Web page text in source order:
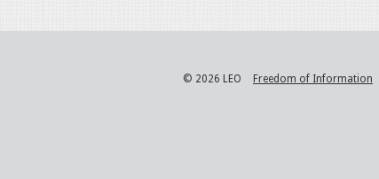
© 2026 LEO Freedom of Information